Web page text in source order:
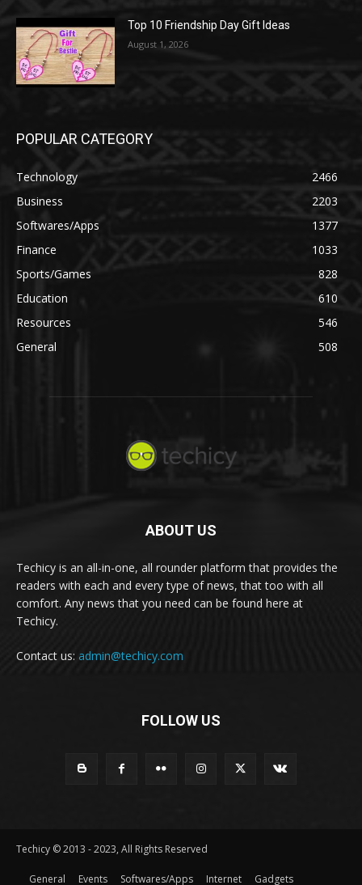
Top 10 Friendship Day Gift Ideas
August 1, 2026
POPULAR CATEGORY
Technology
2466
Business
2203
Softwares/Apps
1377
Finance
1033
Sports/Games
828
Education
610
Resources
546
General
508
ABOUT US
Techicy is an all-in-one, all rounder platform that provides the
readers with each and every type of news, that too with all
comfort. Any news that you need can be found here at
Techicy.
Contact us: admin@techicy.com
FOLLOW US
Techicy © 2013 - 2023, All Rights Reserved
General Events Softwares/Apps Internet Gadgets